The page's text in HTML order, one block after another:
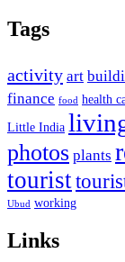
Tags
activity art
finance food health
Little India
photos plants
tourist
Ubud working
Links